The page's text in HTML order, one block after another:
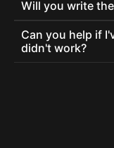
Will you write
Can you help if
didn't work?